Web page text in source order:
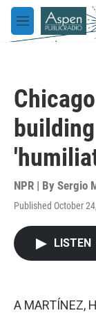
Skip to main
M
e
NPR | By Sergio
Published October
LISTEN
A MARTÍNEZ,